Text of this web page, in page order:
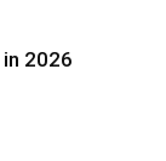
2026